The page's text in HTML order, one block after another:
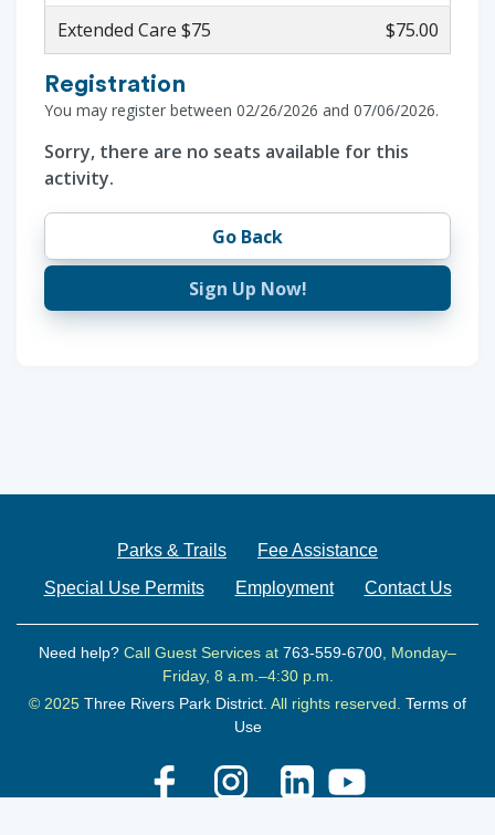
Extended Care $75
$75.00
Registration
You may register between 02/26/2026 and 07/06/2026.
Sorry, there are no seats available for this
activity.
Go Back
Sign Up Now!
Parks & Trails
Fee Assistance
Special Use Permits
Employment Contact Us
Need help? Call Guest Services at 763-559-6700, Monday–
Friday, 8 a.m.–4:30 p.m.
© 2025 Three Rivers Park District. All rights reserved. Terms of
Use